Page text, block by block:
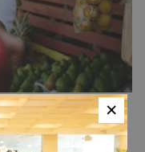
Hurricane
×